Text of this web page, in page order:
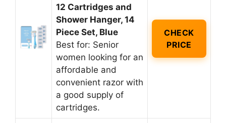
12 Cartridges and
Shower Hanger, 14
Piece Set, Blue
Best for: Senior
women looking for an
affordable and
convenient razor with
a good supply of
cartridges.
CHECK
PRICE